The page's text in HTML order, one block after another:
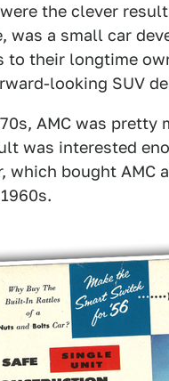
the clever
was a small car
to their longtime
looking SUV
AMC was pretty
was interested
which bought AMC